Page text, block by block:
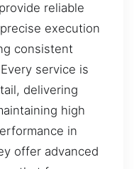
reliable
execution
consistent
service is
delivering
high
in
offer advanced